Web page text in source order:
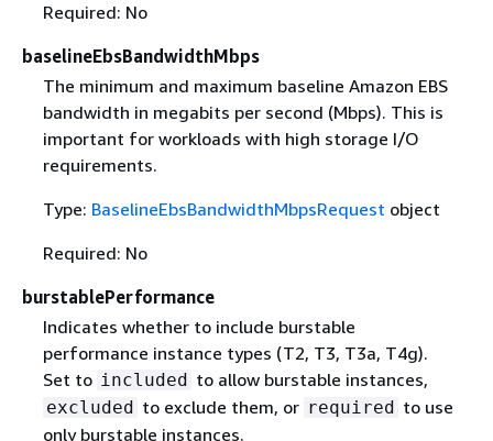
Required: No
baselineEbsBandwidthMbps
The minimum and maximum baseline Amazon EBS
bandwidth in megabits per second (Mbps). This is
important for workloads with high storage I/O
requirements.
Type: BaselineEbsBandwidthMbpsRequest object
Required: No
burstablePerformance
Indicates whether to include burstable
performance instance types (T2, T3, T3a, T4g).
Set to included to allow burstable instances,
excluded to exclude them, or required to use
only burstable instances.